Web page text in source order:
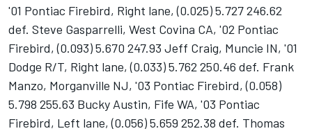
'01 Pontiac Firebird, Right lane, (0.025) 5.727 246.62
def. Steve Gasparrelli, West Covina CA, '02 Pontiac
Firebird, (0.093) 5.670 247.93 Jeff Craig, Muncie IN, '01
Dodge R/T, Right lane, (0.033) 5.762 250.46 def. Frank
Manzo, Morganville NJ, '03 Pontiac Firebird, (0.058)
5.798 255.63 Bucky Austin, Fife WA, '03 Pontiac
Firebird, Left lane, (0.056) 5.659 252.38 def. Thomas